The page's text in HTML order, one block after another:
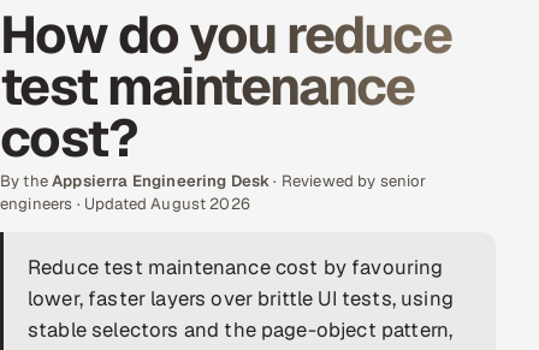
Data & Analytics
Cloud
Engineering and R&D
Quality Assurance Services
Application Development
Enterprise IT Security
How do you reduce
test maintenance
cost?
By theAppsierra Engineering Desk· Reviewed by senior
engineers · Updated August 2026
Reduce test maintenance cost by favouring
lower, faster layers over brittle UI tests, using
stable selectors and the page-object pattern,